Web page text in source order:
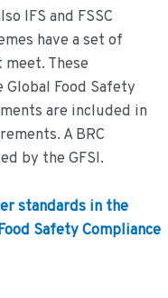
IFS and FSSC
have a set of
These
Food Safety
are included in
A BRC
by the GFSI.
standards in the
Safety Compliance